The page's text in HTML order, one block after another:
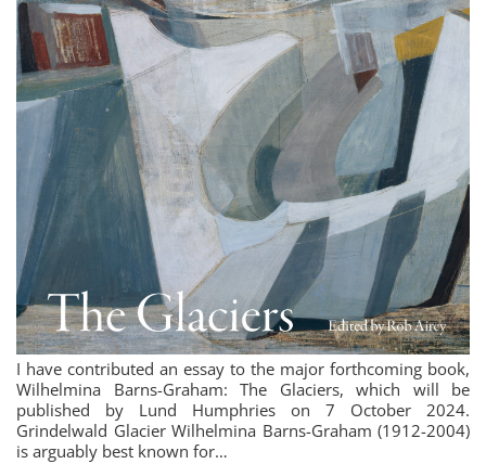
I have contributed an essay to the major forthcoming book,
Wilhelmina Barns-Graham: The Glaciers, which will be
published by Lund Humphries on 7 October 2024.
Grindelwald Glacier Wilhelmina Barns-Graham (1912-2004)
is arguably best known for…